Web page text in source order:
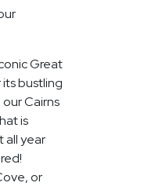
Great
bustling
Cairns
is
all year
or